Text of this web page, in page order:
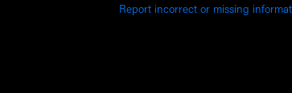
Report incorrect or missing